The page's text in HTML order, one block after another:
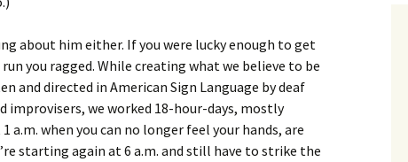
about him either. If you were lucky enough to get
you ragged. While creating what we believe to be
and directed in American Sign Language by deaf
improvisers, we worked 18-hour-days, mostly
a.m. when you can no longer feel your hands, are
starting again at 6 a.m. and still have to strike the